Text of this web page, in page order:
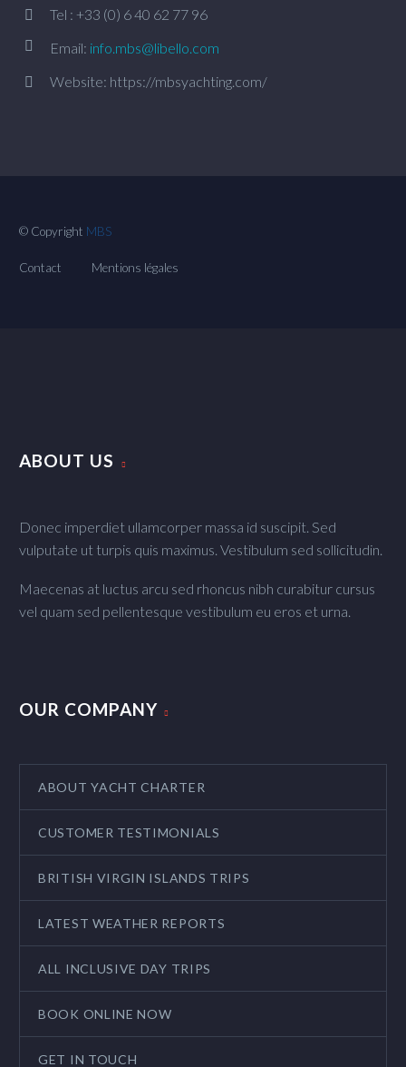

 Tel : +33 (0) 6 40 62 77 96

 Email: info.mbs@libello.com

 Website: https://mbsyachting.com/
© Copyright MBS
Contact Mentions légales
ABOUT US
Donec imperdiet ullamcorper massa id suscipit. Sed
vulputate ut turpis quis maximus. Vestibulum sed sollicitudin.
Maecenas at luctus arcu sed rhoncus nibh curabitur cursus
vel quam sed pellentesque vestibulum eu eros et urna.
OUR COMPANY
ABOUT YACHT CHARTER
CUSTOMER TESTIMONIALS
BRITISH VIRGIN ISLANDS TRIPS
LATEST WEATHER REPORTS
ALL INCLUSIVE DAY TRIPS
BOOK ONLINE NOW
GET IN TOUCH